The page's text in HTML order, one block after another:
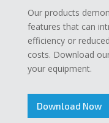
Our products
features that can
efficiency or
costs. Download
your equipment.
Download Now